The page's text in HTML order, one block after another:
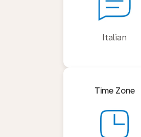
Italian
Time Zone